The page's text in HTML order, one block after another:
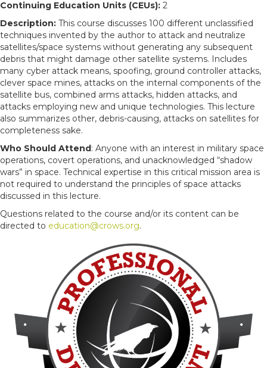
Continuing Education Units (CEUs): 2
Description: This course discusses 100 different unclassified
techniques invented by the author to attack and neutralize
satellites/space systems without generating any subsequent
debris that might damage other satellite systems. Includes
many cyber attack means, spoofing, ground controller attacks,
clever space mines, attacks on the internal components of the
satellite bus, combined arms attacks, hidden attacks, and
attacks employing new and unique technologies. This lecture
also summarizes other, debris-causing, attacks on satellites for
completeness sake.
Who Should Attend: Anyone with an interest in military space
operations, covert operations, and unacknowledged “shadow
wars” in space. Technical expertise in this critical mission area is
not required to understand the principles of space attacks
discussed in this lecture.
Questions related to the course and/or its content can be
directed to education@crows.org.